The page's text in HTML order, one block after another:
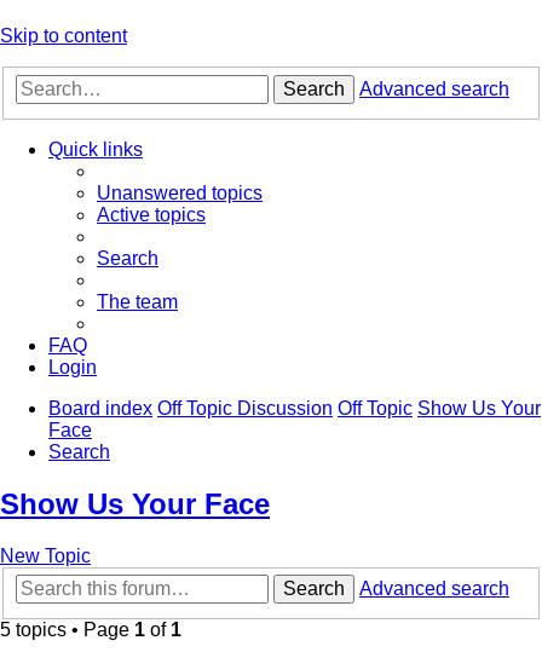
Skip to content
Search Advanced search
Quick links
Unanswered topics
Active topics
Search
The team
FAQ
Login
Board index Off Topic Discussion Off Topic Show Us Your
Face
Search
Show Us Your Face
New Topic
Search
Advanced search
5 topics • Page 1 of 1